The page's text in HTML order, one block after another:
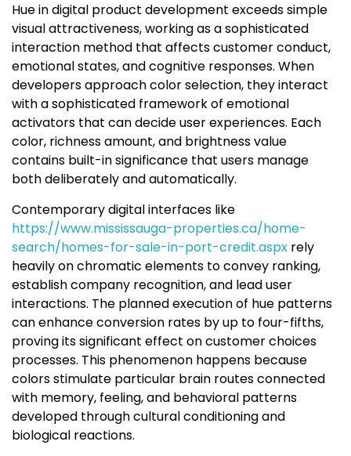
Hue in digital product development exceeds simple
visual attractiveness, working as a sophisticated
interaction method that affects customer conduct,
emotional states, and cognitive responses. When
developers approach color selection, they interact
with a sophisticated framework of emotional
activators that can decide user experiences. Each
color, richness amount, and brightness value
contains built-in significance that users manage
both deliberately and automatically.
Contemporary digital interfaces like
https://www.mississauga-properties.ca/home-
search/homes-for-sale-in-port-credit.aspx rely
heavily on chromatic elements to convey ranking,
establish company recognition, and lead user
interactions. The planned execution of hue patterns
can enhance conversion rates by up to four-fifths,
proving its significant effect on customer choices
processes. This phenomenon happens because
colors stimulate particular brain routes connected
with memory, feeling, and behavioral patterns
developed through cultural conditioning and
biological reactions.